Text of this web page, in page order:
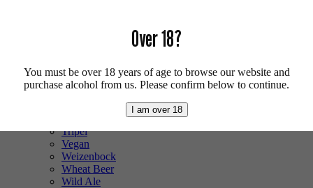
Radler
Ratebeer 100
Tripel
Vegan
Weizenbock
Wheat Beer
Wild Ale
Over 18?
You must be over 18 years of age to browse our website and
purchase alcohol from us. Please confirm below to continue.
I am over 18